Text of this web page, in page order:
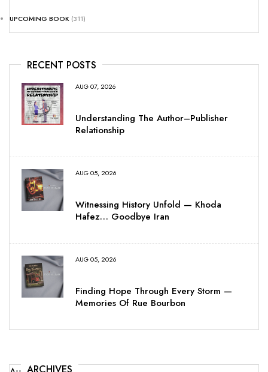
UPCOMING BOOK (311)
RECENT POSTS
AUG 07, 2026
Understanding The Author–Publisher
Relationship
AUG 05, 2026
Witnessing History Unfold — Khoda
Hafez… Goodbye Iran
AUG 05, 2026
Finding Hope Through Every Storm —
Memories Of Rue Bourbon